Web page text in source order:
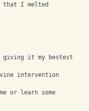
I melted
it my bestest
intervention
or learn some